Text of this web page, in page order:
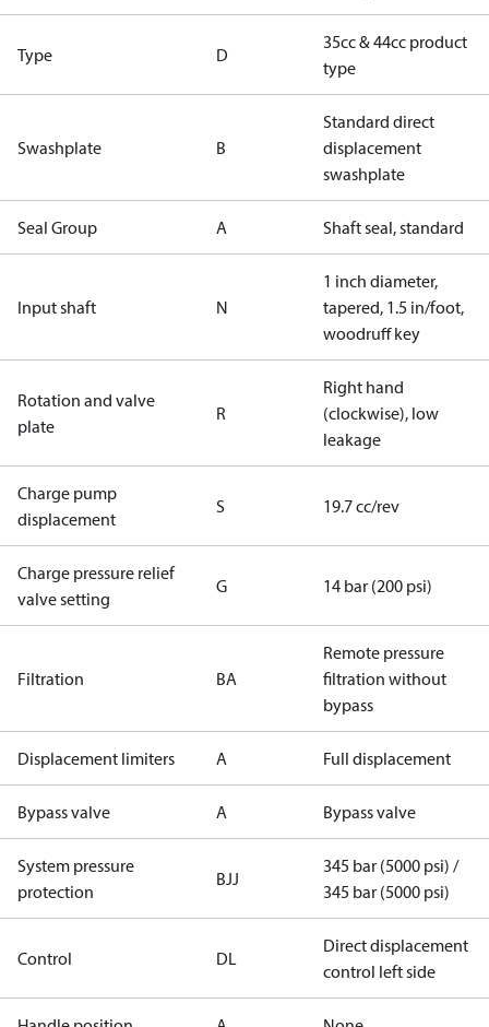
Type D
35cc & 44cc product
type
Swashplate B
Standard direct
displacement
swashplate
Seal Group A Shaft seal, standard
Input shaft N
1 inch diameter,
tapered, 1.5 in/foot,
woodruff key
Rotation and valve
plate
R
Right hand
(clockwise), low
leakage
Charge pump
displacement
S 19.7 cc/rev
Charge pressure relief
valve setting
G 14 bar (200 psi)
Filtration BA
Remote pressure
filtration without
bypass
Displacement limiters A Full displacement
Bypass valve A Bypass valve
System pressure
protection
BJJ
345 bar (5000 psi) /
345 bar (5000 psi)
Control DL
Direct displacement
control left side